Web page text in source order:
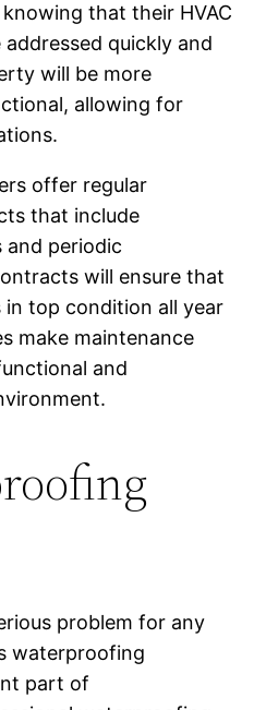
that their HVAC
quickly and
will be more
allowing for
offer regular
that include
and periodic
will ensure that
in top condition all year
make maintenance
and
problem for any
waterproofing
part of